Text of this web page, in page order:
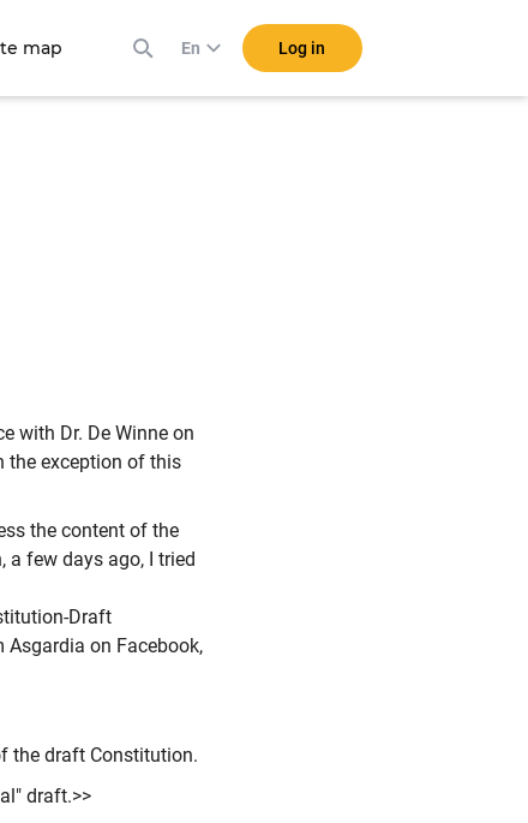
map En Log in
with Dr. De Winne on
the exception of this
the content of the
a few days ago, I tried
Draft
Asgardia on Facebook,
the draft Constitution.
draft.>>